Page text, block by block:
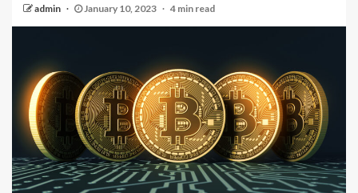
admin January 10, 2023 4 min read